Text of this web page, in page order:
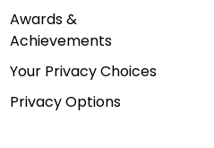
Awards &
Achievements
Your Privacy Choices
Privacy Options